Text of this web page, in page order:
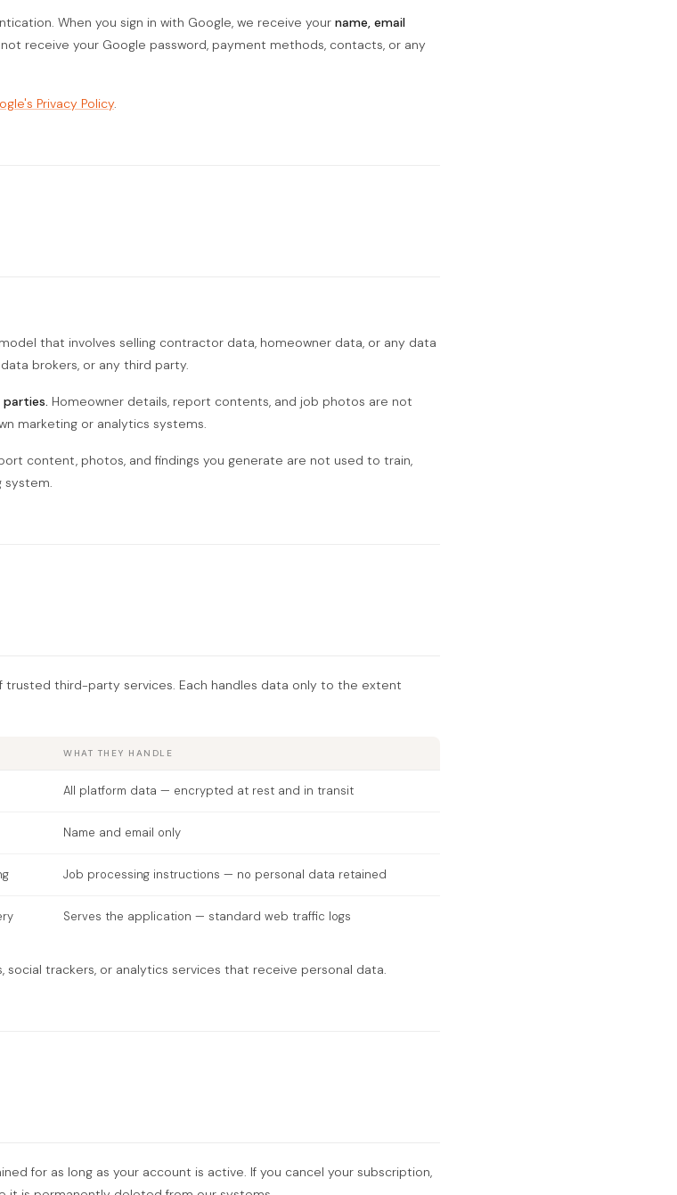
When you sign in with Google, we receive your name, email
receive your Google password, payment methods, contacts, or any
Privacy Policy.
that involves selling contractor data, homeowner data, or any data
brokers, or any third party.
Homeowner details, report contents, and job photos are not
marketing or analytics systems.
content, photos, and findings you generate are not used to train,
system.
trusted third-party services. Each handles data only to the extent
WHAT THEY HANDLE
All platform data — encrypted at rest and in transit
Name and email only
Job processing instructions — no personal data retained
Serves the application — standard web traffic logs
trackers, or analytics services that receive personal data.
for as long as your account is active. If you cancel your subscription,